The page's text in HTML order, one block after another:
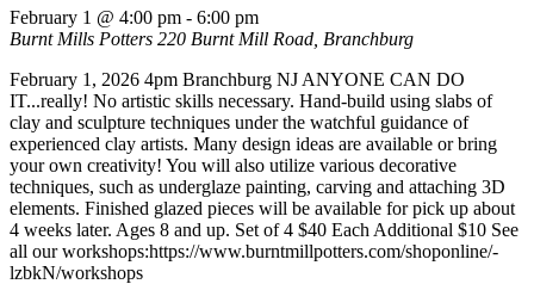
February 1 @ 4:00 pm - 6:00 pm
Burnt Mills Potters 220 Burnt Mill Road, Branchburg
February 1, 2026 4pm Branchburg NJ ANYONE CAN DO
IT...really! No artistic skills necessary. Hand-build using slabs of
clay and sculpture techniques under the watchful guidance of
experienced clay artists. Many design ideas are available or bring
your own creativity! You will also utilize various decorative
techniques, such as underglaze painting, carving and attaching 3D
elements. Finished glazed pieces will be available for pick up about
4 weeks later. Ages 8 and up. Set of 4 $40 Each Additional $10 See
all our workshops:https://www.burntmillpotters.com/shoponline/-
lzbkN/workshops